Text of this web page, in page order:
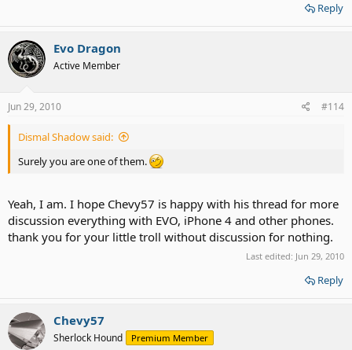
Reply
Evo Dragon
Active Member
Jun 29, 2010 #114
Dismal Shadow said:
Surely you are one of them.
Yeah, I am. I hope Chevy57 is happy with his thread for more
discussion everything with EVO, iPhone 4 and other phones.
thank you for your little troll without discussion for nothing.
Last edited: Jun 29, 2010
Reply
Chevy57
Sherlock Hound Premium Member